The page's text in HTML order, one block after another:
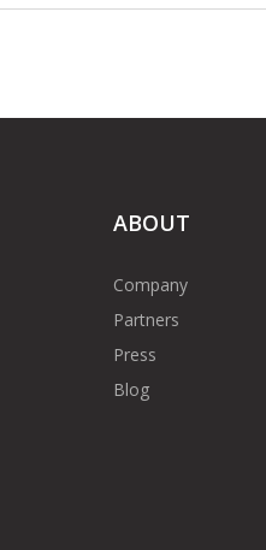
ABOUT
Company
Partners
Press
Blog